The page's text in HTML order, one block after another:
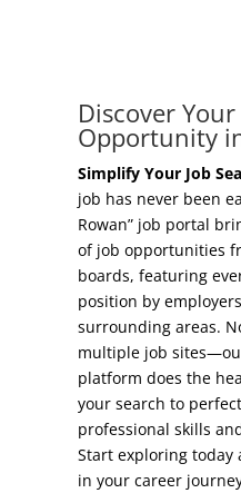
Start A Business
Business
Workforce
Other Resources
Incentives
Local Incentives
State Incentives
Our Communities
High Rock Lake
Housing
Healthcare
Shop, Eat, Learn,
Education
Climate
Public Safety
Discover
Opportunity
Simplify Your Job
job has never been
Rowan” job portal
of job opportunities
boards, featuring
position by
surrounding areas.
multiple job
platform does the
your search to
professional skills
Start exploring today
in your career